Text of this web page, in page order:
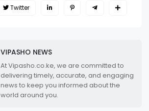
Twitter
VIPASHO NEWS
At Vipasho.co.ke, we are committed to
delivering timely, accurate, and engaging
news to keep you informed about the
world around you.